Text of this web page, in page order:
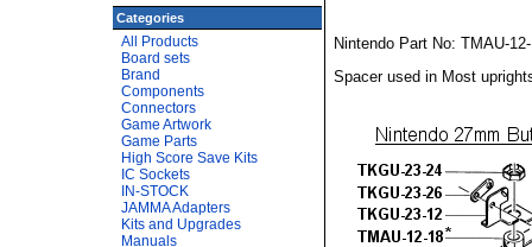
Categories
All Products
Board sets
Brand
Components
Connectors
Game Artwork
Game Parts
High Score Save Kits
IC Sockets
IN-STOCK
JAMMA Adapters
Kits and Upgrades
Manuals
Nintendo Part No: TMAU-
Spacer used in Most